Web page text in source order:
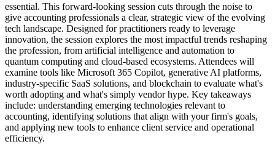
essential. This forward-looking session cuts through the noise to
give accounting professionals a clear, strategic view of the evolving
tech landscape. Designed for practitioners ready to leverage
innovation, the session explores the most impactful trends reshaping
the profession, from artificial intelligence and automation to
quantum computing and cloud-based ecosystems. Attendees will
examine tools like Microsoft 365 Copilot, generative AI platforms,
industry-specific SaaS solutions, and blockchain to evaluate what's
worth adopting and what's simply vendor hype. Key takeaways
include: understanding emerging technologies relevant to
accounting, identifying solutions that align with your firm's goals,
and applying new tools to enhance client service and operational
efficiency.